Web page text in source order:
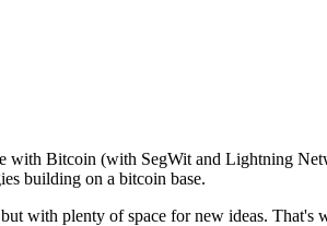
with Bitcoin (with SegWit and Lightning
building on a bitcoin base.
with plenty of space for new ideas. That's